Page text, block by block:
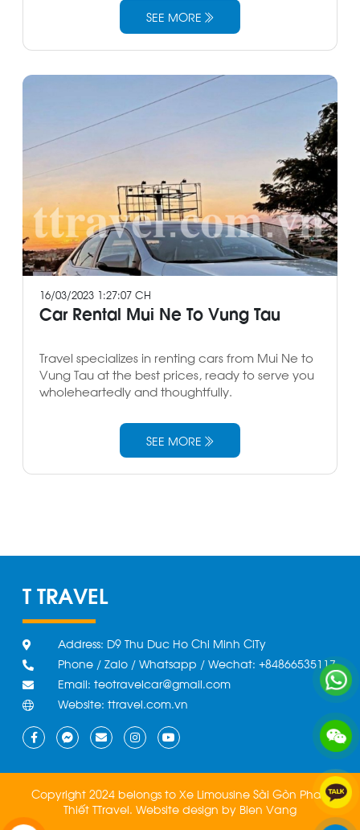
SEE MORE
16/03/2023 1:27:07 CH
Car Rental Mui Ne To Vung Tau
Travel specializes in renting cars from Mui Ne to
Vung Tau at the best prices, ready to serve you
wholeheartedly and thoughtfully.
SEE MORE
T TRAVEL
Address: D9 Thu Duc Ho Chi Minh CiTy
Phone / Zalo / Whatsapp / Wechat: +84866535117
Email: teotravelcar@gmail.com
Website: ttravel.com.vn
Copyright 2024 belongs to Xe Limousine Sài Gòn Phan
Thiết TTravel. Website design by Bien Vang